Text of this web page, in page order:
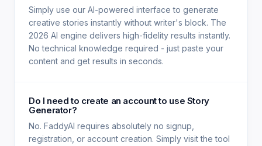
Simply use our AI-powered interface to generate
creative stories instantly without writer's block. The
2026 AI engine delivers high-fidelity results instantly.
No technical knowledge required - just paste your
content and get results in seconds.
Do I need to create an account to use Story
Generator?
No. FaddyAI requires absolutely no signup,
registration, or account creation. Simply visit the tool